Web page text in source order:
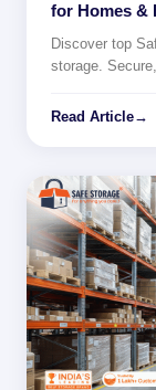
for Homes &
Discover top
storage.
Read Article→